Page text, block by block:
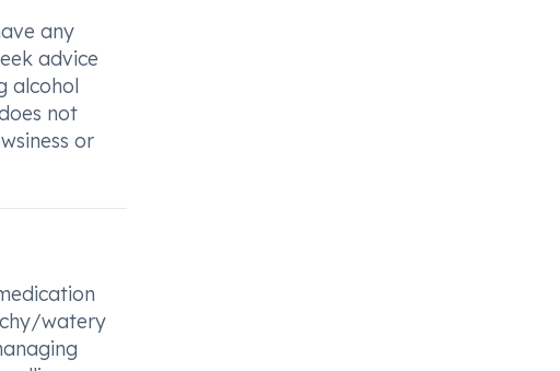
any
advice
alcohol
not
or
watery